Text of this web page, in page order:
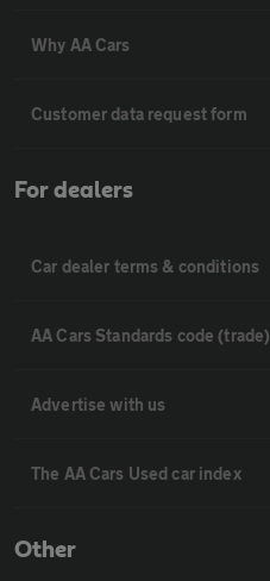
Why AA Cars
Customer data request form
For dealers
Car dealer terms & conditions
AA Cars Standards code (trade)
Advertise with us
The AA Cars Used car index
Other